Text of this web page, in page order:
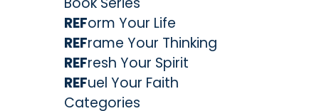
REForm Your Life
REFrame Your Thinking
REFresh Your Spirit
REFuel Your Faith
Categories